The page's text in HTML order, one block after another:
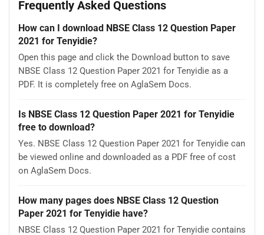
Frequently Asked Questions
How can I download NBSE Class 12 Question Paper
2021 for Tenyidie?
Open this page and click the Download button to save
NBSE Class 12 Question Paper 2021 for Tenyidie as a
PDF. It is completely free on AglaSem Docs.
Is NBSE Class 12 Question Paper 2021 for Tenyidie
free to download?
Yes. NBSE Class 12 Question Paper 2021 for Tenyidie can
be viewed online and downloaded as a PDF free of cost
on AglaSem Docs.
How many pages does NBSE Class 12 Question
Paper 2021 for Tenyidie have?
NBSE Class 12 Question Paper 2021 for Tenyidie contains